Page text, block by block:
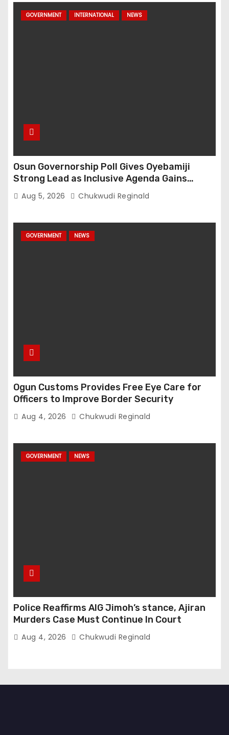
GOVERNMENT INTERNATIONAL NEWS
Osun Governorship Poll Gives Oyebamiji
Strong Lead as Inclusive Agenda Gains
Momentum
Aug 5, 2026 Chukwudi Reginald
GOVERNMENT NEWS
Ogun Customs Provides Free Eye Care for
Officers to Improve Border Security
Aug 4, 2026 Chukwudi Reginald
GOVERNMENT NEWS
Police Reaffirms AIG Jimoh’s stance, Ajiran
Murders Case Must Continue In Court
Aug 4, 2026 Chukwudi Reginald